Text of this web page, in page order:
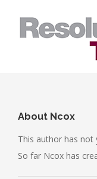
About Ncox
This author has not
So far Ncox has